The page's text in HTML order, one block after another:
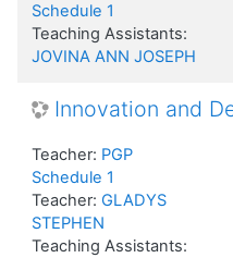
Schedule 1
Teaching Assistants:
JOVINA ANN JOSEPH
Innovation and
Teacher: PGP
Schedule 1
Teacher: GLADYS
STEPHEN
Teaching Assistants: